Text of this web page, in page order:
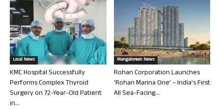
Local News
KMC Hospital Successfully
Performs Complex Thyroid
Surgery on 72-Year-Old Patient
in...
Mangalorean News
Rohan Corporation Launches
‘Rohan Marina One’ – India’s First
All Sea-Facing...